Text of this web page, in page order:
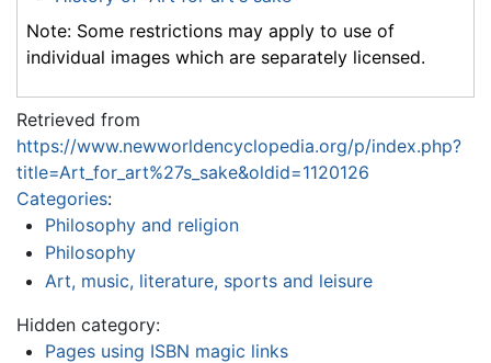
Note: Some restrictions may apply to use of
individual images which are separately licensed.
Retrieved from
https://www.newworldencyclopedia.org/p/index.php?
title=Art_for_art%27s_sake&oldid=1120126
Categories:
Philosophy and religion
Philosophy
Art, music, literature, sports and leisure
Hidden category:
Pages using ISBN magic links